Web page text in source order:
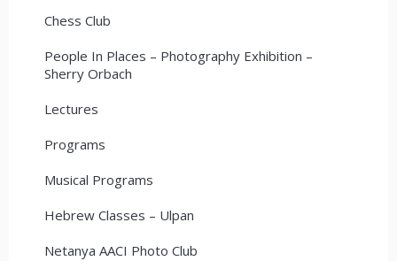
Chess Club
People In Places – Photography Exhibition –
Sherry Orbach
Lectures
Programs
Musical Programs
Hebrew Classes – Ulpan
Netanya AACI Photo Club